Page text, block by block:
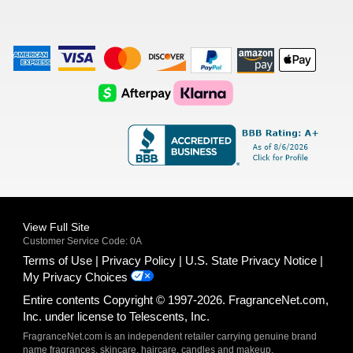
American
Express
Visa
Logo
Master
Card
Logo
Discover
Logo
Amazon
Payments
Apple
Pay
AfterPay
Logo
Klarna
Logo
View Full Site
Customer Service Code: 0A
Terms of Use Privacy Policy
U.S. State Privacy Notice
My Privacy Choices
Entire contents Copyright © 1997-2026. FragranceNet.com,
Inc. under license to Telescents, Inc.
FragranceNet.com is an independent retailer carrying genuine brand
name fragrances, skincare, haircare, candles and makeup.